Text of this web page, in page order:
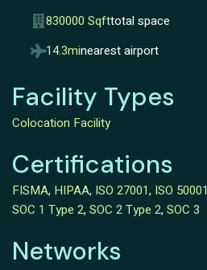
830000 Sqfttotal space
14.3minearest airport
Facility Types
Colocation Facility
Certifications
FISMA, HIPAA, ISO 27001, ISO 50001
SOC 1 Type 2, SOC 2 Type 2, SOC 3
Networks